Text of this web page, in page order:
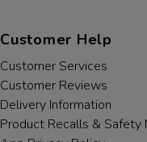
Customer Help
Customer Services
Customer Reviews
Delivery Information
Product Recalls & Safety